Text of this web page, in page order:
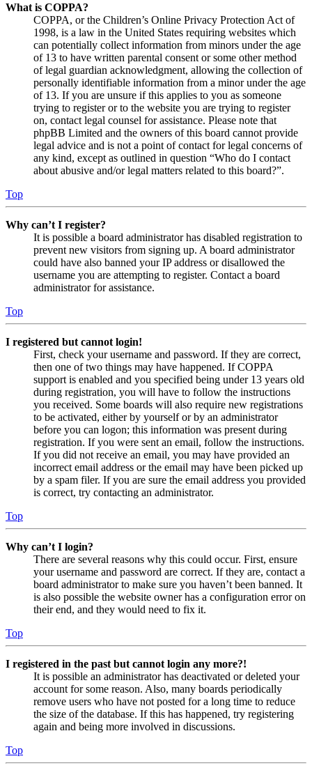
What is COPPA?
COPPA, or the Children’s Online Privacy Protection Act of
1998, is a law in the United States requiring websites which
can potentially collect information from minors under the age
of 13 to have written parental consent or some other method
of legal guardian acknowledgment, allowing the collection of
personally identifiable information from a minor under the age
of 13. If you are unsure if this applies to you as someone
trying to register or to the website you are trying to register
on, contact legal counsel for assistance. Please note that
phpBB Limited and the owners of this board cannot provide
legal advice and is not a point of contact for legal concerns of
any kind, except as outlined in question “Who do I contact
about abusive and/or legal matters related to this board?”.
Top
Why can’t I register?
It is possible a board administrator has disabled registration to
prevent new visitors from signing up. A board administrator
could have also banned your IP address or disallowed the
username you are attempting to register. Contact a board
administrator for assistance.
Top
I registered but cannot login!
First, check your username and password. If they are correct,
then one of two things may have happened. If COPPA
support is enabled and you specified being under 13 years old
during registration, you will have to follow the instructions
you received. Some boards will also require new registrations
to be activated, either by yourself or by an administrator
before you can logon; this information was present during
registration. If you were sent an email, follow the instructions.
If you did not receive an email, you may have provided an
incorrect email address or the email may have been picked up
by a spam filer. If you are sure the email address you provided
is correct, try contacting an administrator.
Top
Why can’t I login?
There are several reasons why this could occur. First, ensure
your username and password are correct. If they are, contact a
board administrator to make sure you haven’t been banned. It
is also possible the website owner has a configuration error on
their end, and they would need to fix it.
Top
I registered in the past but cannot login any more?!
It is possible an administrator has deactivated or deleted your
account for some reason. Also, many boards periodically
remove users who have not posted for a long time to reduce
the size of the database. If this has happened, try registering
again and being more involved in discussions.
Top